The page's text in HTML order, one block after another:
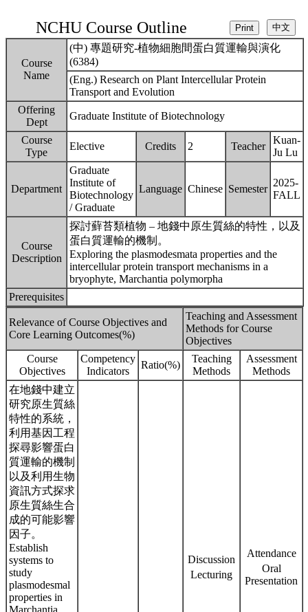
NCHU Course Outline
Course
Name
(中) 專題研究-植物細胞間蛋白質運輸與演化
(6384)
(Eng.) Research on Plant Intercellular Protein
Transport and Evolution
Offering
Dept
Graduate Institute of Biotechnology
Course
Type
Elective Credits 2 Teacher
Kuan-
Ju Lu
Department
Graduate
Institute of
Biotechnology
/ Graduate
Language Chinese Semester
2025-
FALL
Course
Description
探討蘚苔類植物 – 地錢中原生質絲的特性，以及
蛋白質運輸的機制。
Exploring the plasmodesmata properties and the
intercellular protein transport mechanisms in a
bryophyte, Marchantia polymorpha
Prerequisites
Relevance of Course Objectives and
Core Learning Outcomes(%)
Teaching and Assessment
Methods for Course
Objectives
Course
Objectives
Competency
Indicators
Ratio(%)
Teaching
Methods
Assessment
Methods
在地錢中建立
研究原生質絲
特性的系統，
利用基因工程
探尋影響蛋白
質運輸的機制
以及利用生物
資訊方式探求
原生質絲生合
成的可能影響
因子。
Establish
systems to
study
plasmodesmal
properties in
Marchantia
Discussion
Lecturing
Attendance
Oral
Presentation